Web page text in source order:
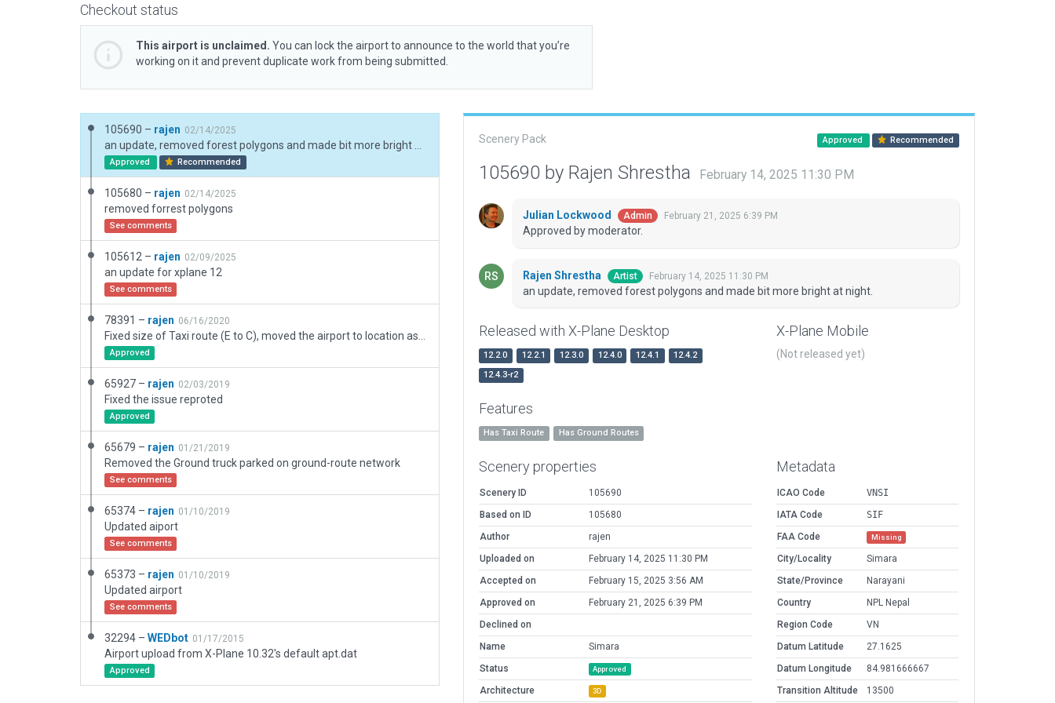
Checkout status
This airport is unclaimed. You can lock the airport to announce to the world that you’re
working on it and prevent duplicate work from being submitted.
105690 – rajen 02/14/2025
Approved Recommended
105680 – rajen 02/14/2025
removed forrest polygons
See comments
105612 – rajen 02/09/2025
an update for xplane 12
See comments
78391 – rajen 06/16/2020
Approved
65927 – rajen 02/03/2019
Fixed the issue reproted
Approved
65679 – rajen 01/21/2019
Removed the Ground truck parked on ground-route network
See comments
65374 – rajen 01/10/2019
Updated aiport
See comments
65373 – rajen 01/10/2019
Updated airport
See comments
32294 – WEDbot 01/17/2015
Airport upload from X-Plane 10.32's default apt.dat
Approved
Scenery Pack Approved Recommended
105690 by Rajen Shrestha February 14, 2025 11:30 PM
Julian Lockwood Admin February 21, 2025 6:39 PM
Approved by moderator.
Rajen Shrestha Artist February 14, 2025 11:30 PM
an update, removed forest polygons and made bit more bright at night.
Released with X-Plane Desktop
12.2.0 12.2.1 12.3.0 12.4.0 12.4.1
12.4.2
12.4.3-r2
X-Plane Mobile
(Not released yet)
Features
Has Taxi Route Has Ground Routes
Scenery properties
Scenery ID
105690
Based on ID
105680
Author
rajen
Uploaded on
February 14, 2025 11:30 PM
Accepted on
February 15, 2025 3:56 AM
Approved on
February 21, 2025 6:39 PM
Declined on
Name
Simara
Status
Approved
Architecture 3D
Metadata
ICAO Code
VNSI
IATA Code
SIF
FAA Code
Missing
City/Locality
Simara
State/Province
Narayani
Country
NPL Nepal
Region Code
VN
Datum Latitude
27.1625
Datum Longitude
84.981666667
Transition Altitude
13500